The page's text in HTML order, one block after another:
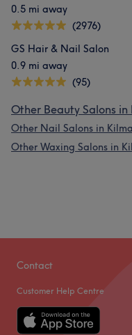
0.5 mi away
(2976)
GS Hair & Nail Salon
0.9 mi away
(95)
Other Beauty Salons
Other Nail Salons in
Other Waxing Salons in
Contact
Customer Help Centre